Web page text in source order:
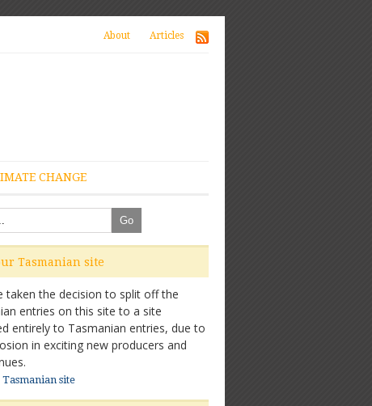
About Articles
CHANGE
Tasmanian site
taken the decision to split off the
entries on this site to a site
entirely to Tasmanian entries, due to
in exciting new producers and
site